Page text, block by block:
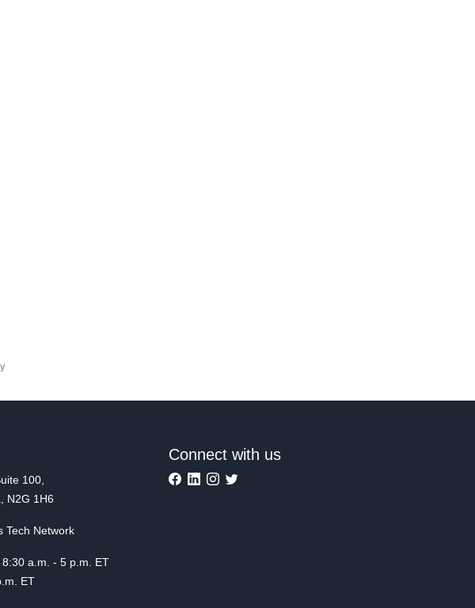
100,
N2G 1H6
Tech Network
a.m. - 5 p.m. ET
ET
Connect with us